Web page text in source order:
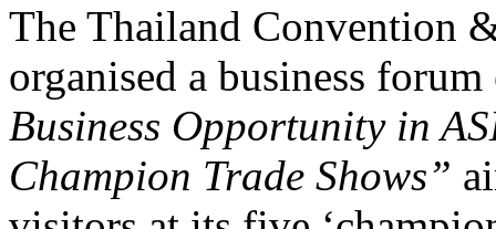
The Thailand Convention
organised a business
Business Opportunity in
Champion Trade Shows”